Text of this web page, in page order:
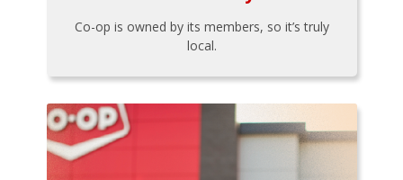
Co-op is owned by its members, so it’s truly
local.